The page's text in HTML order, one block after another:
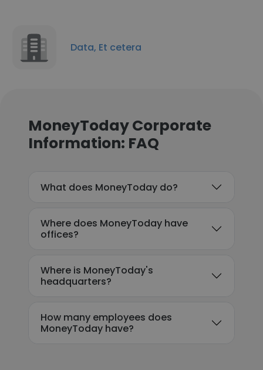
Data, Et cetera
MoneyToday Corporate
Information: FAQ
What does MoneyToday do?
Where does MoneyToday have
offices?
Where is MoneyToday's
headquarters?
How many employees does
MoneyToday have?